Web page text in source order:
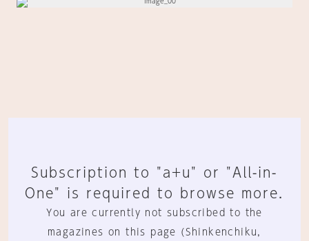
Subscription to "a+u" or "All-in-
One" is required to browse more.
You are currently not subscribed to the
magazines on this page (Shinkenchiku,